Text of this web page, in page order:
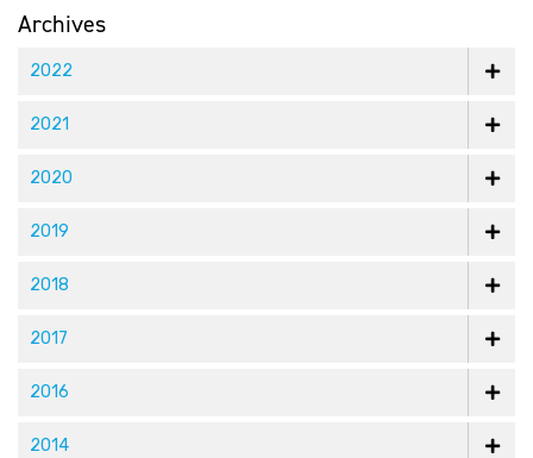
Archives
2022
2021
2020
2019
2018
2017
2016
2014